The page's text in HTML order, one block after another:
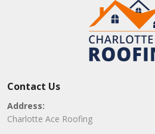
Contact Us
Address:
Charlotte Ace Roofing